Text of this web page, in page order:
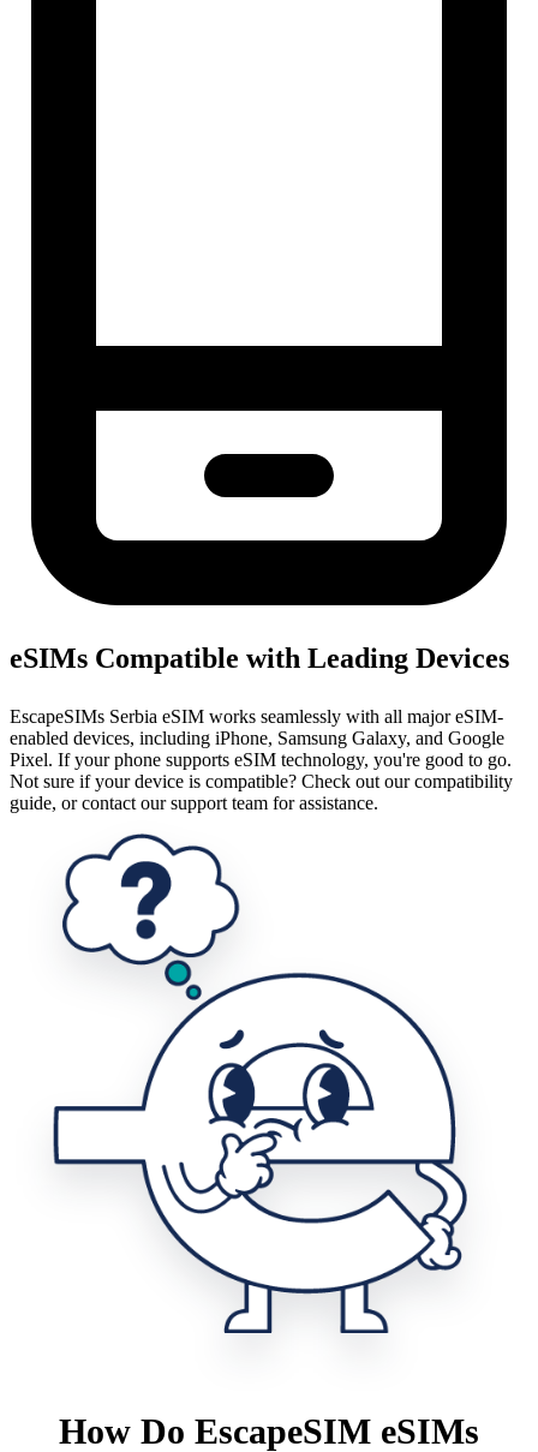
eSIMs Compatible with Leading Devices
EscapeSIMs Serbia eSIM works seamlessly with all major eSIM-
enabled devices, including iPhone, Samsung Galaxy, and Google
Pixel. If your phone supports eSIM technology, you're good to go.
Not sure if your device is compatible? Check out our compatibility
guide, or contact our support team for assistance.
How Do EscapeSIM eSIMs